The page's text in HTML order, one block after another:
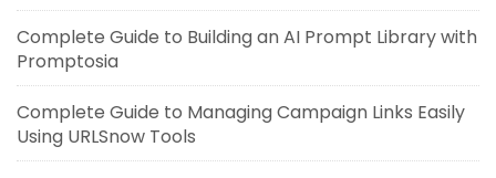
Complete Guide to Building an AI Prompt Library with
Promptosia
Complete Guide to Managing Campaign Links Easily
Using URLSnow Tools